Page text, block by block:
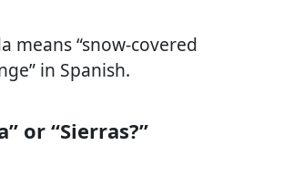
means “snow-covered
in Spanish.
or “Sierras?”